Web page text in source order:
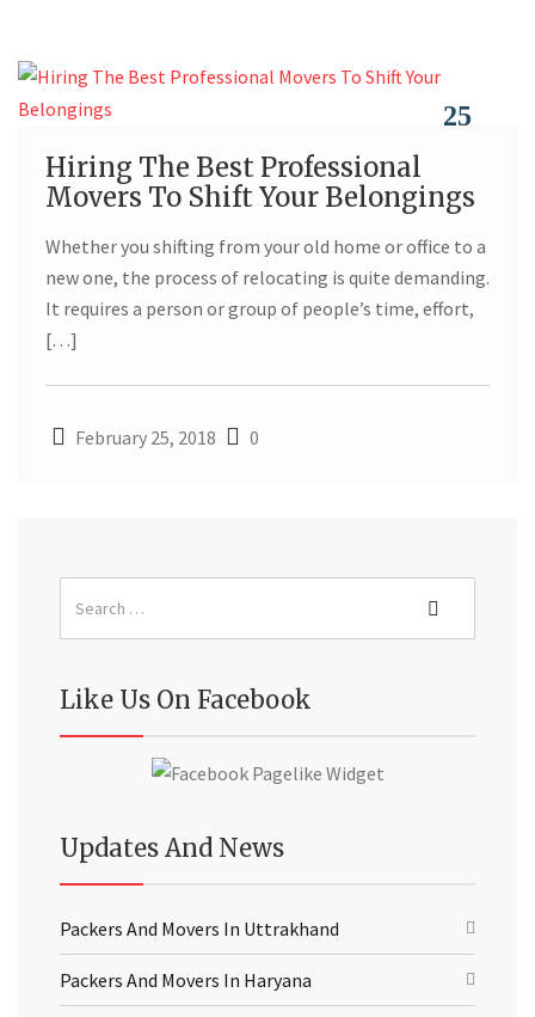
25
Hiring The Best Professional
Movers To Shift Your Belongings
Whether you shifting from your old home or office to a
new one, the process of relocating is quite demanding.
It requires a person or group of people’s time, effort,
[…]
February 25, 2018 0
Like Us On Facebook
Updates And News
Packers And Movers In Uttrakhand
Packers And Movers In Haryana